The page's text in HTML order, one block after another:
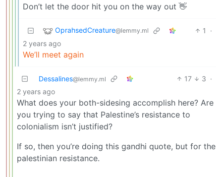
Don’t let the door hit you on the way out 👋
OprahsedCreature@lemmy.ml 1
·
2 years ago
We’ll meet again
Dessalines@lemmy.ml 17 3 ·
2 years ago
What does your both-sidesing accomplish here? Are
you trying to say that Palestine’s resistance to
colonialism isn’t justified?
If so, then you’re doing this gandhi quote, but for the
palestinian resistance.